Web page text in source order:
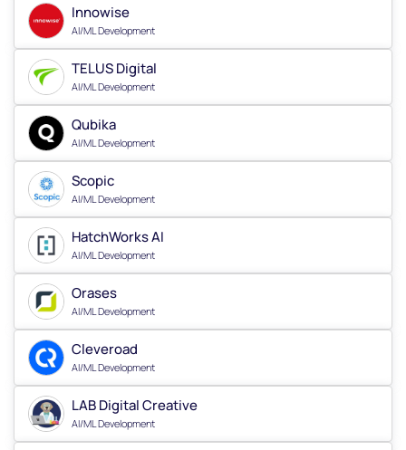
Innowise
AI/ML Development
TELUS Digital
AI/ML Development
Qubika
AI/ML Development
Scopic
AI/ML Development
HatchWorks AI
AI/ML Development
Orases
AI/ML Development
Cleveroad
AI/ML Development
LAB Digital Creative
AI/ML Development